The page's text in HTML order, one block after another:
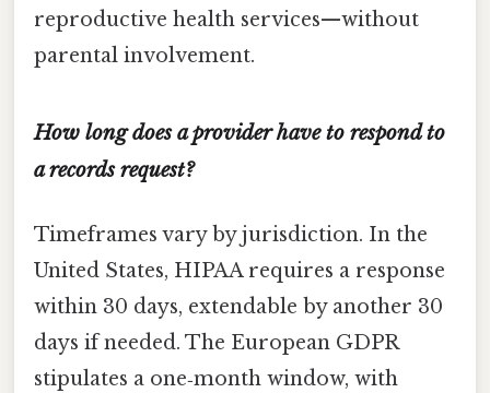
reproductive health services—without
parental involvement.
How long does a provider have to respond to
a records request?
Timeframes vary by jurisdiction. In the
United States, HIPAA requires a response
within 30 days, extendable by another 30
days if needed. The European GDPR
stipulates a one‑month window, with